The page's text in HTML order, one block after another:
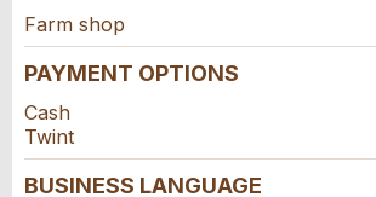
* Mandatory field
was sent to guidle.
Farm shop
PAYMENT OPTIONS
Cash
Twint
BUSINESS LANGUAGE